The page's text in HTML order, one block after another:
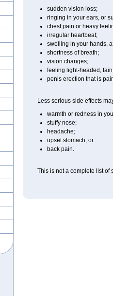
sudden vision loss;
ringing in your ears, or
chest pain or heavy
irregular heartbeat;
swelling in your hands,
shortness of breath;
vision changes;
feeling light-headed,
penis erection that is
Less serious side effects
warmth or redness in
stuffy nose;
headache;
upset stomach; or
back pain.
This is not a complete list of